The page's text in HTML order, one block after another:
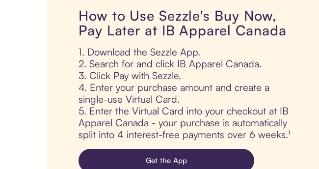
How to Use Sezzle's Buy Now,
Pay Later at IB Apparel Canada
1. Download the Sezzle App.
2. Search for and click IB Apparel Canada.
3. Click Pay with Sezzle.
4. Enter your purchase amount and create a
single-use Virtual Card.
5. Enter the Virtual Card into your checkout at IB
Apparel Canada - your purchase is automatically
split into 4 interest-free payments over 6 weeks.¹
Get the App